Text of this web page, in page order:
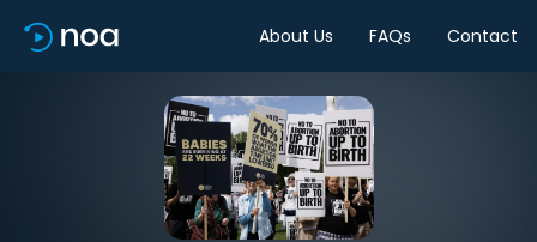
About Us FAQs Contact